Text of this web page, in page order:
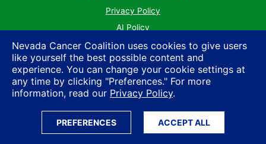
Nevada Cancer Coalition uses cookies to give users
like yourself the best possible content and
experience. You can change your cookie settings at
any time by clicking "Preferences." For more
information, read our Privacy Policy.
PREFERENCES ACCEPT ALL
Privacy Policy
AI Policy
Contact Us
Sitemap